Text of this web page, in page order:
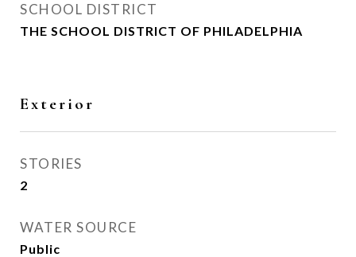
SCHOOL DISTRICT
THE SCHOOL DISTRICT OF PHILADELPHIA
Exterior
STORIES
2
WATER SOURCE
Public